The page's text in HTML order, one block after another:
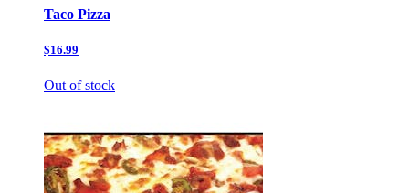
Taco Pizza
$16.99
Out of stock